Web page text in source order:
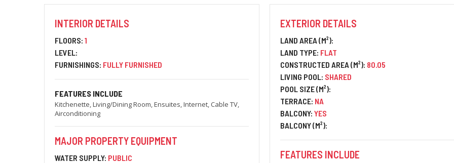
INTERIOR DETAILS
FLOORS: 1
LEVEL:
FURNISHINGS: FULLY FURNISHED
FEATURES INCLUDE
Kitchenette, Living/Dining Room, Ensuites, Internet, Cable TV,
Airconditioning
MAJOR PROPERTY EQUIPMENT
WATER SUPPLY: PUBLIC
EXTERIOR DETAILS
LAND AREA (M²):
LAND TYPE: FLAT
CONSTRUCTED AREA (M²): 80.05
LIVING POOL: SHARED
POOL SIZE (M²):
TERRACE: NA
BALCONY: YES
BALCONY (M²):
FEATURES INCLUDE